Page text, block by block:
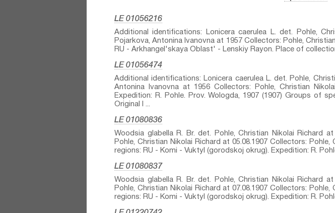
LE 01056216
Additional identifications: Lonicera caerulea L.⁣ det. Pohle,
Pojarkova, Antonina Ivanovna at 1957 Collectors: Pohle,
RU - Arkhangel'skaya Oblast' - Lenskiy Rayon. Place of
LE 01056474
Additional identifications: Lonicera caerulea L.⁣ det. Pohle,
Antonina Ivanovna at 1956 Collectors: Pohle, Christian
Expedition: R. Pohle. Prov. Wologda, 1907 (1907) Groups of
Original l ...
LE 01080836
Woodsia glabella R. Br.⁣ det. Pohle, Christian Nikolai Richard
Pohle, Christian Nikolai Richard at 05.08.1907 Collectors:
regions: RU - Komi - Vuktyl (gorodskoj okrug). Expedition: R.
LE 01080837
Woodsia glabella R. Br.⁣ det. Pohle, Christian Nikolai Richard
Pohle, Christian Nikolai Richard at 07.08.1907 Collectors:
regions: RU - Komi - Vuktyl (gorodskoj okrug). Expedition: R.